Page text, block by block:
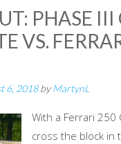
PHASE III
VS.
6, 2018byMartynL
With a Ferrari 250
cross the block in